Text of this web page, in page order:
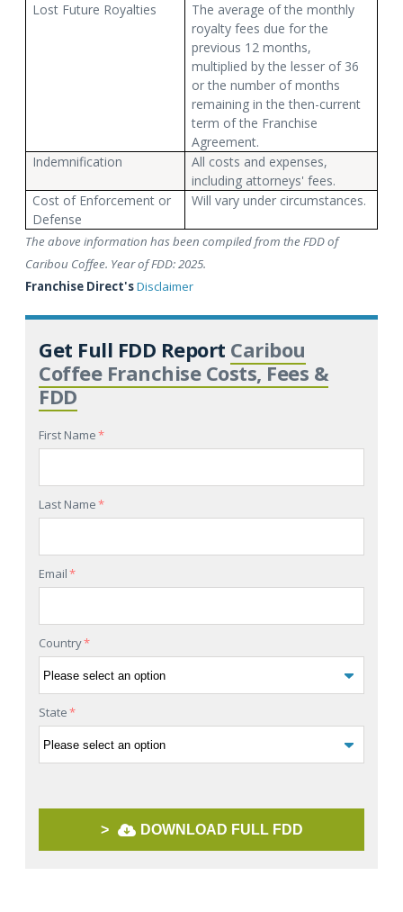
Lost Future Royalties
The average of the monthly
royalty fees due for the
previous 12 months,
multiplied by the lesser of 36
or the number of months
remaining in the then-current
term of the Franchise
Agreement.
Indemnification
All costs and expenses,
including attorneys' fees.
Cost of Enforcement or
Defense
Will vary under circumstances.
The above information has been compiled from the FDD of
Caribou Coffee. Year of FDD: 2025.
Franchise Direct'sDisclaimer
Get Full FDD Report Caribou
Coffee Franchise Costs, Fees &
FDD
First Name*
Last Name*
Email*
Country*
State*
> DOWNLOAD FULL FDD